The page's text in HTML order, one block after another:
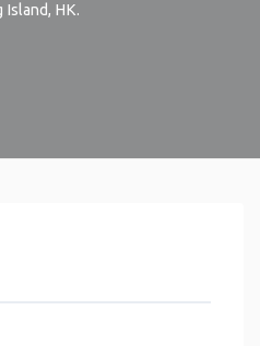
Island, HK.